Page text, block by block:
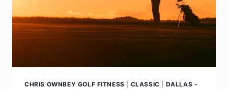
CHRIS OWNBEY GOLF FITNESS CLASSIC
DALLAS -